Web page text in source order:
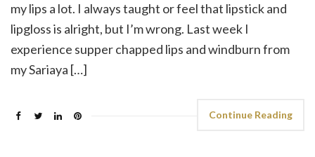
my lips a lot. I always taught or feel that lipstick and
lipgloss is alright, but I’m wrong. Last week I
experience supper chapped lips and windburn from
my Sariaya […]
Continue Reading